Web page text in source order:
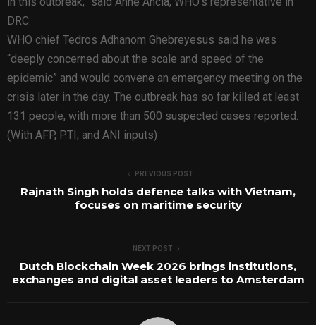
DRC.
WHO chief Tedros Adhanom Ghebreyesus said he was
“deeply concerned about the scale and speed of the
epidemic” and would convene an emergency meeting on the
crisis later in the day. The outbreak has so far killed at least
131 people, with more than 500 suspected cases reported.
(With AFP, PTI, and ANI inputs)
PREVIOUS POST
Rajnath Singh holds defence talks with Vietnam,
focuses on maritime security
NEXT POST
Dutch Blockchain Week 2026 brings institutions,
exchanges and digital asset leaders to Amsterdam